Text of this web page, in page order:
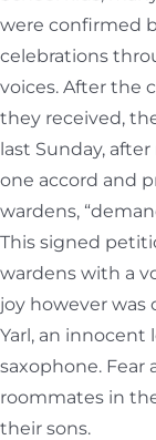
were confirmed
celebrations
voices. After the
they received,
last Sunday,
one accord and
wardens,
This signed
wardens with a
joy however was
Yarl, an
saxophone. Fear
roommates in
their sons.